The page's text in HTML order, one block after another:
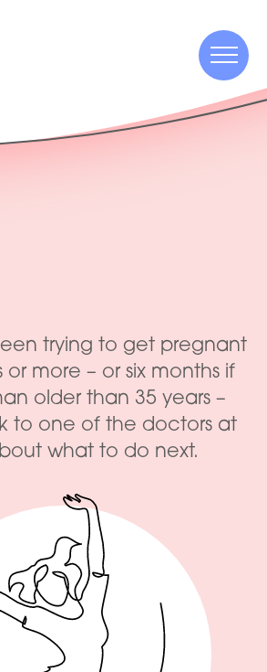
Menu
trying to get pregnant
or more – or six months if
older than 35 years –
to one of the doctors at
what to do next.
Menu